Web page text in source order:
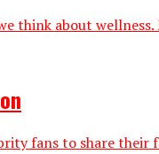
think about
fans to share